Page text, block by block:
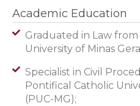
Academic Education
Graduated in Law
University of Minas
Specialist in Civil
Pontifical Catholic
(PUC-MG);